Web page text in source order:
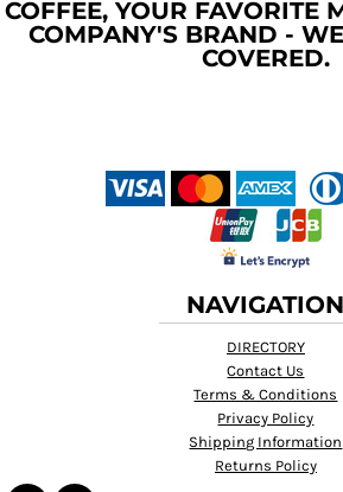
COFFEE, YOUR FAVORITE
COMPANY'S BRAND -
COVERED.
NAVIGATION
DIRECTORY
Contact Us
Terms & Conditions
Privacy Policy
Shipping Information
Returns Policy